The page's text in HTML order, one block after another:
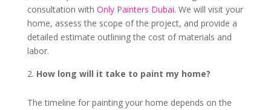
consultation with Only Painters Dubai. We will visit your
home, assess the scope of the project, and provide a
detailed estimate outlining the cost of materials and
labor.
How long will it take to paint my home?
The timeline for painting your home depends on the